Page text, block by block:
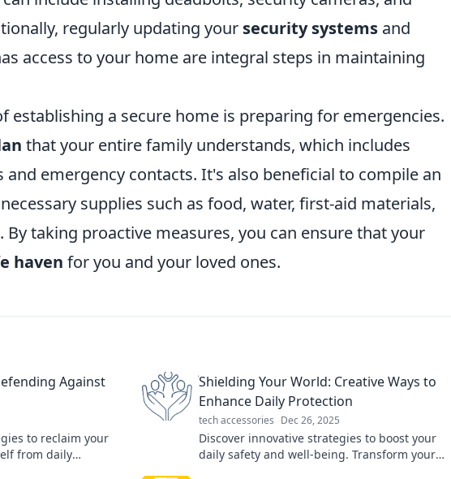
regularly updating your security systems and
access to your home are integral steps in maintaining
establishing a secure home is preparing for emergencies.
that your entire family understands, which includes
emergency contacts. It's also beneficial to compile an
supplies such as food, water, first-aid materials,
taking proactive measures, you can ensure that your
haven for you and your loved ones.
Against
to reclaim your
from daily
Shielding Your World: Creative Ways to
Enhance Daily Protection
tech accessories Dec 26, 2025
Discover innovative strategies to boost your
daily safety and well-being. Transform your